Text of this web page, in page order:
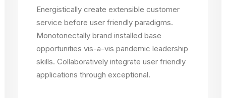
Energistically create extensible customer
service before user friendly paradigms.
Monotonectally brand installed base
opportunities vis-a-vis pandemic leadership
skills. Collaboratively integrate user friendly
applications through exceptional.